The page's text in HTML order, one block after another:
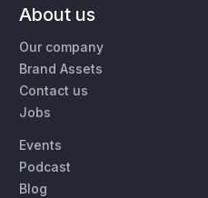
About us
Our company
Brand Assets
Contact us
Jobs
Events
Podcast
Blog